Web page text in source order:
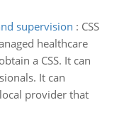
supervision : CSS
healthcare
a CSS. It can
It can
provider that